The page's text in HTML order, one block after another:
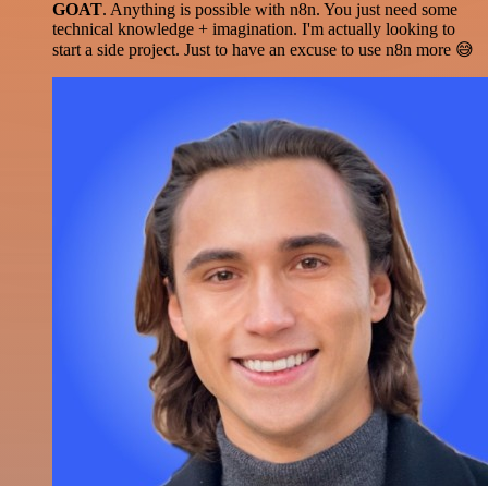
GOAT. Anything is possible with n8n. You just need some
technical knowledge + imagination. I'm actually looking to
start a side project. Just to have an excuse to use n8n more 😅